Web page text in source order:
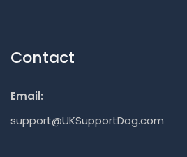
Contact
Email:
support@UKSupportDog.com